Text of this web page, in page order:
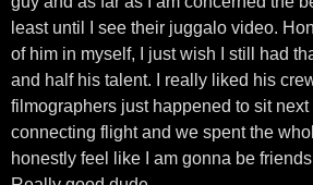
least until I see their juggalo video.
of him in myself, I just wish I still had
and half his talent. I really liked his
filmographers just happened to sit next
connecting flight and we spent the
honestly feel like I am gonna be